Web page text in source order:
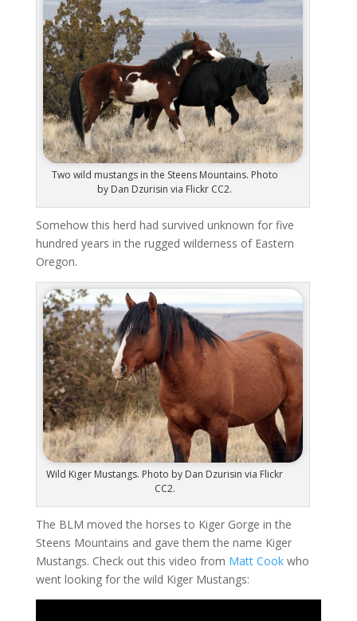
Two wild mustangs in the Steens Mountains. Photo
by Dan Dzurisin via Flickr CC2.
Somehow this herd had survived unknown for five
hundred years in the rugged wilderness of Eastern
Oregon.
Wild Kiger Mustangs. Photo by Dan Dzurisin via Flickr
CC2.
The BLM moved the horses to Kiger Gorge in the
Steens Mountains and gave them the name Kiger
Mustangs. Check out this video from Matt Cookwho
went looking for the wild Kiger Mustangs: